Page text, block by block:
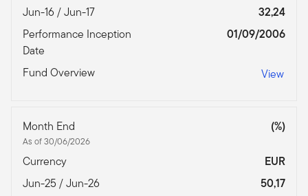
Jun-16 / Jun-17
32,24
Performance Inception
Date
01/09/2006
Fund Overview View
Month End
As of 30/06/2026
(%)
Currency
EUR
Jun-25 / Jun-26
50,17